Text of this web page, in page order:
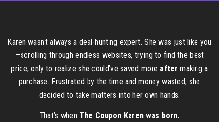
Karen wasn’t always a deal-hunting expert. She was just like you
—scrolling through endless websites, trying to find the best
price, only to realize she could’ve saved more after making a
purchase. Frustrated by the time and money wasted, she
decided to take matters into her own hands.
That’s when The Coupon Karen was born.